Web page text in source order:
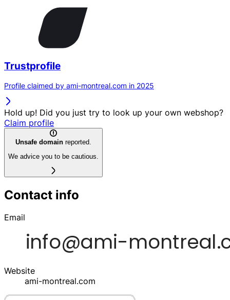
Trustprofile
Profile claimed by ami-montreal.com in 2025
Hold up! Did you just try to look up your own webshop?
Claim profile
Unsafe domain reported.
We advice you to be cautious.
Contact info
Email
Website
ami-montreal.com